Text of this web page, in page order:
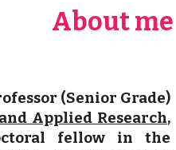
About me
(Senior Grade)
Applied Research,
fellow in the